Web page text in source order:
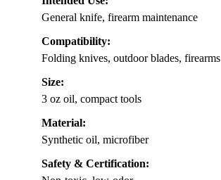
General knife, firearm maintenance
Compatibility:
Folding knives, outdoor blades, firearms
Size:
3 oz oil, compact tools
Material:
Synthetic oil, microfiber
Safety & Certification: